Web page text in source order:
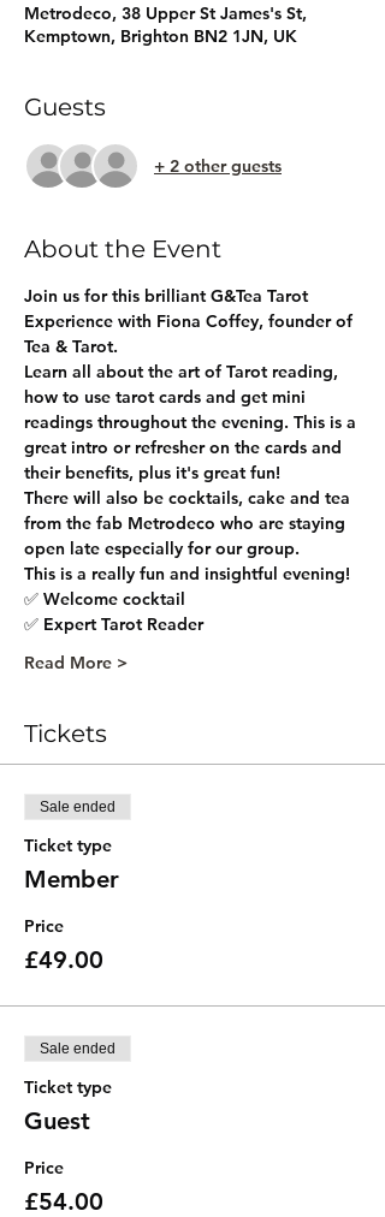
Metrodeco, 38 Upper St James's St,
Kemptown, Brighton BN2 1JN, UK
Guests
+ 2 other guests
About the Event
Join us for this brilliant G&Tea Tarot
Experience with Fiona Coffey, founder of
Tea & Tarot.
Learn all about the art of Tarot reading,
how to use tarot cards and get mini
readings throughout the evening. This is a
great intro or refresher on the cards and
their benefits, plus it's great fun!
There will also be cocktails, cake and tea
from the fab Metrodeco who are staying
open late especially for our group.
This is a really fun and insightful evening!
✅ Welcome cocktail
✅ Expert Tarot Reader
Read More >
Tickets
Sale ended
Ticket type
Member
Price
£49.00
Sale ended
Ticket type
Guest
Price
£54.00